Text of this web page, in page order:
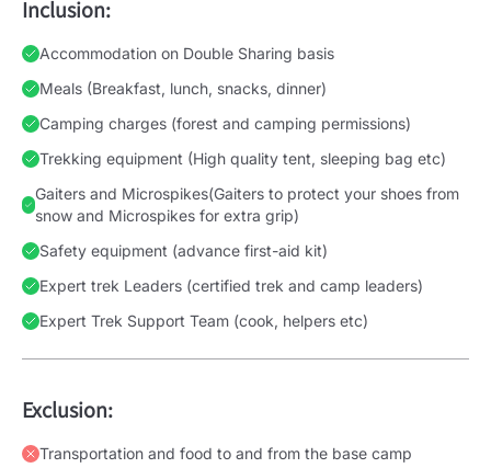
Inclusion:
Accommodation on Double Sharing basis
Meals (Breakfast, lunch, snacks, dinner)
Camping charges (forest and camping permissions)
Trekking equipment (High quality tent, sleeping bag etc)
Gaiters and Microspikes(Gaiters to protect your shoes from
snow and Microspikes for extra grip)
Safety equipment (advance first-aid kit)
Expert trek Leaders (certified trek and camp leaders)
Expert Trek Support Team (cook, helpers etc)
Exclusion:
Transportation and food to and from the base camp